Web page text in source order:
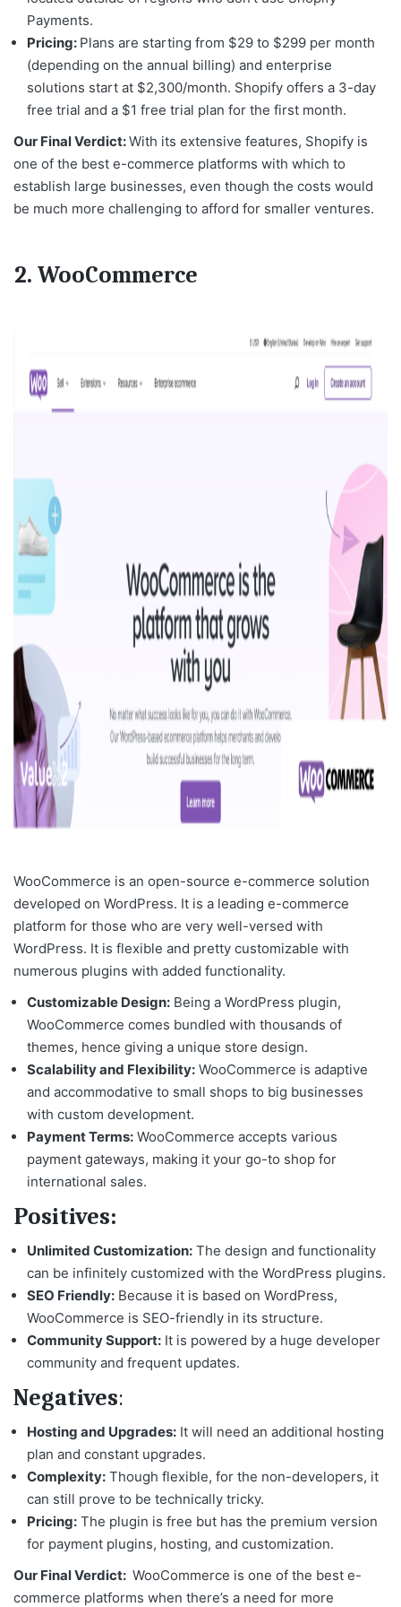
Payments.
Pricing: Plans are starting from $29 to $299 per month
(depending on the annual billing) and enterprise
solutions start at $2,300/month. Shopify offers a 3-day
free trial and a $1 free trial plan for the first month.
Our Final Verdict:With its extensive features, Shopify is
one of the best e-commerce platforms with which to
establish large businesses, even though the costs would
be much more challenging to afford for smaller ventures.
2. WooCommerce
WooCommerce is an open-source e-commerce solution
developed on WordPress. It is a leading e-commerce
platform for those who are very well-versed with
WordPress. It is flexible and pretty customizable with
numerous plugins with added functionality.
Customizable Design: Being a WordPress plugin,
WooCommerce comes bundled with thousands of
themes, hence giving a unique store design.
Scalability and Flexibility: WooCommerce is adaptive
and accommodative to small shops to big businesses
with custom development.
Payment Terms: WooCommerce accepts various
payment gateways, making it your go-to shop for
international sales.
Positives:
Unlimited Customization: The design and functionality
can be infinitely customized with the WordPress plugins.
SEO Friendly: Because it is based on WordPress,
WooCommerce is SEO-friendly in its structure.
Community Support: It is powered by a huge developer
community and frequent updates.
Negatives:
Hosting and Upgrades: It will need an additional hosting
plan and constant upgrades.
Complexity: Though flexible, for the non-developers, it
can still prove to be technically tricky.
Pricing: The plugin is free but has the premium version
for payment plugins, hosting, and customization.
Our Final Verdict: WooCommerce is one of the best e-
commerce platforms when there’s a need for more